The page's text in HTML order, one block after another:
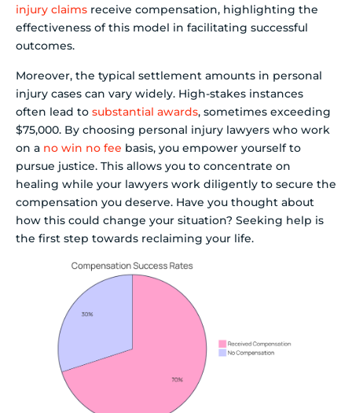
injury claims receive compensation, highlighting the
effectiveness of this model in facilitating successful
outcomes.
Moreover, the typical settlement amounts in personal
injury cases can vary widely. High-stakes instances
often lead to substantial awards, sometimes exceeding
$75,000. By choosing personal injury lawyers who work
on a no win no fee basis, you empower yourself to
pursue justice. This allows you to concentrate on
healing while your lawyers work diligently to secure the
compensation you deserve. Have you thought about
how this could change your situation? Seeking help is
the first step towards reclaiming your life.